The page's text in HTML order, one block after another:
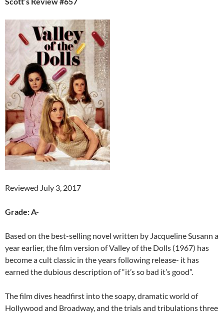
Reviewed July 3, 2017
Grade: A-
Based on the best-selling novel written by Jacqueline Susann a
year earlier, the film version of Valley of the Dolls (1967) has
become a cult classic in the years following release- it has
earned the dubious description of “it’s so bad it’s good”.
The film dives headfirst into the soapy, dramatic world of
Hollywood and Broadway, and the trials and tribulations three